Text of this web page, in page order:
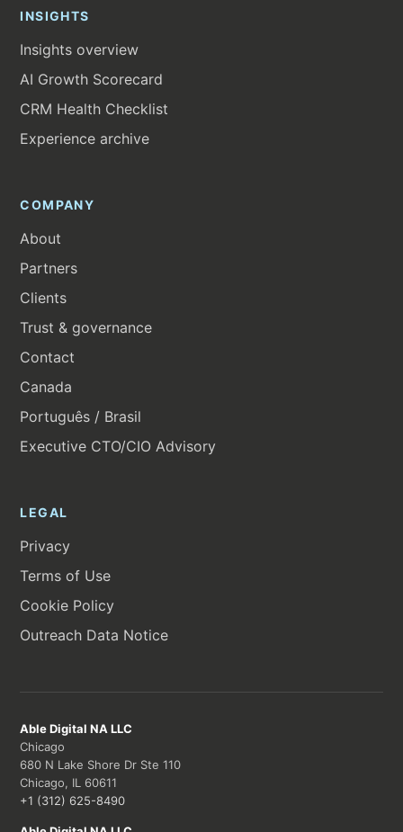
INSIGHTS
Insights overview
AI Growth Scorecard
CRM Health Checklist
Experience archive
COMPANY
About
Partners
Clients
Trust & governance
Contact
Canada
Português / Brasil
Executive CTO/CIO Advisory
LEGAL
Privacy
Terms of Use
Cookie Policy
Outreach Data Notice
Able Digital NA LLC
Chicago
680 N Lake Shore Dr Ste 110
Chicago, IL 60611
+1 (312) 625-8490